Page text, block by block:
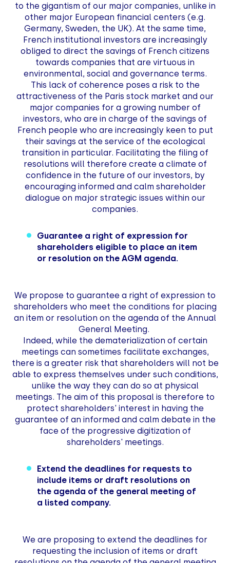
to the gigantism of our major companies, unlike in
other major European financial centers (e.g.
Germany, Sweden, the UK). At the same time,
French institutional investors are increasingly
obliged to direct the savings of French citizens
towards companies that are virtuous in
environmental, social and governance terms.
This lack of coherence poses a risk to the
attractiveness of the Paris stock market and our
major companies for a growing number of
investors, who are in charge of the savings of
French people who are increasingly keen to put
their savings at the service of the ecological
transition in particular. Facilitating the filing of
resolutions will therefore create a climate of
confidence in the future of our investors, by
encouraging informed and calm shareholder
dialogue on major strategic issues within our
companies.
Guarantee a right of expression for
shareholders eligible to place an item
or resolution on the AGM agenda.
We propose to guarantee a right of expression to
shareholders who meet the conditions for placing
an item or resolution on the agenda of the Annual
General Meeting.
Indeed, while the dematerialization of certain
meetings can sometimes facilitate exchanges,
there is a greater risk that shareholders will not be
able to express themselves under such conditions,
unlike the way they can do so at physical
meetings. The aim of this proposal is therefore to
protect shareholders' interest in having the
guarantee of an informed and calm debate in the
face of the progressive digitization of
shareholders' meetings.
Extend the deadlines for requests to
include items or draft resolutions on
the agenda of the general meeting of
a listed company.
We are proposing to extend the deadlines for
requesting the inclusion of items or draft